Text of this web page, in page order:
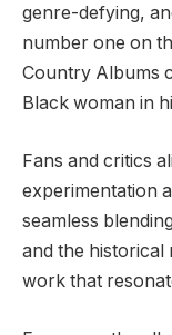
genre-defying,
number one on
Country Albums
Black woman in
Fans and critics
experimentation
seamless
and the historical
work that